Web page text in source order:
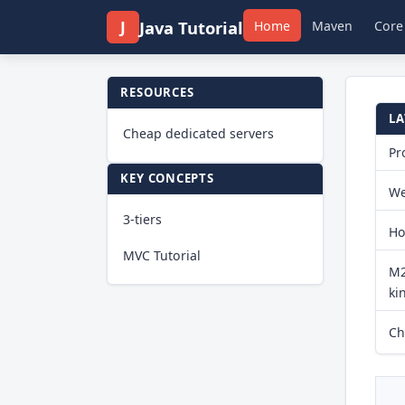
J Java Tutorial Home Maven
RESOURCES
Cheap dedicated servers
KEY CONCEPTS
3-tiers
MVC Tutorial